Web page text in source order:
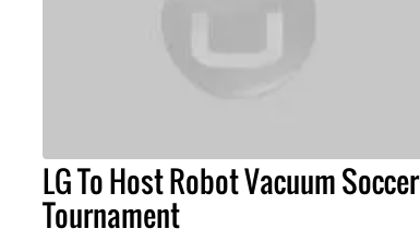
LG To Host Robot Vacuum Soccer
Tournament